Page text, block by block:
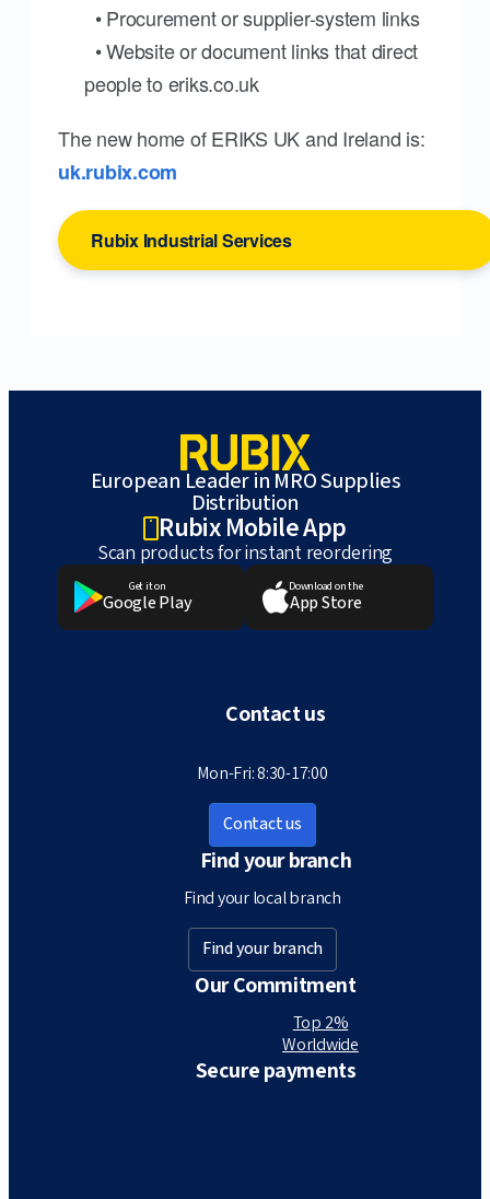
• Procurement or supplier-system links
• Website or document links that direct
people to eriks.co.uk
The new home of ERIKS UK and Ireland is:
uk.rubix.com
Rubix Industrial Services
European Leader in MRO Supplies
Distribution
Rubix Mobile App
Scan products for instant reordering
Get it on
Google Play
Download on the
App Store
Contact us
Mon-Fri: 8:30-17:00
Contact us
Find your branch
Find your local branch
Find your branch
Our Commitment
Top 2%
Worldwide
Secure payments